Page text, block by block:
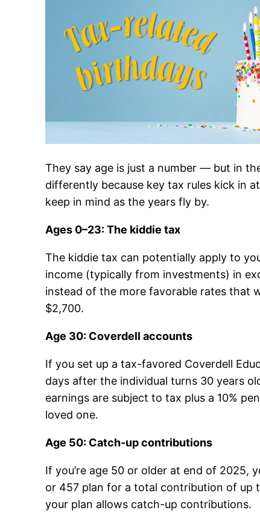
They say age is just a number — but in
differently because key tax rules kick in
keep in mind as the years fly by.
Ages 0–23: The kiddie tax
The kiddie tax can potentially apply to
income (typically from investments) in
instead of the more favorable rates that
$2,700.
Age 30: Coverdell accounts
If you set up a tax-favored Coverdell
days after the individual turns 30 years
earnings are subject to tax plus a 10%
loved one.
Age 50: Catch-up contributions
If you’re age 50 or older at end of
or 457 plan for a total contribution of up
your plan allows catch-up contributions.